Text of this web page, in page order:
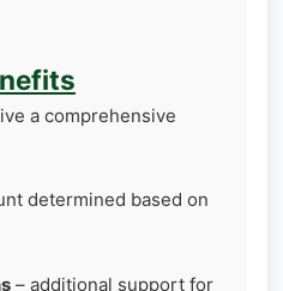
a comprehensive
determined based on
– additional support for